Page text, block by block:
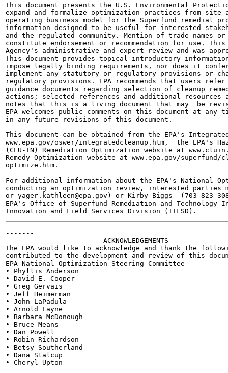
This document presents the U.S. Environmental
expand and formalize optimization practices from site
operating business model for the Superfund remedial
information designed to be useful for interested
and the regulated community. Mention of trade names
constitute endorsement or recommendation for use.
Agency's administrative and expert review and was
This document provides topical introductory
impose legally binding requirements, nor does it
implement any statutory or regulatory provisions or
regulatory provisions. EPA recommends that users
guidance documents regarding selection of cleanup
actions; selected references and additional resources
notes that this is a living document that may  be
EPA welcomes public comments on this document at any
in any future revisions of this document.
This document can be obtained from the EPA's
www.epa.gov/oswer/integratedcleanup.htm,  the EPA's
(CLU-IN) Remediation Optimization website at
Remedy Optimization website at www.epa.gov/
optimize.htm.
For additional information about the EPA's National
conducting an optimization review, interested parties
or yager.kathleen@epa.gov) or Kirby Biggs  (703-823-
EPA's Office of Superfund Remediation and Technology
-------
                        ACKNOWLEDGEMENTS
The EPA would like to acknowledge and thank the
contributed to the development and review of this
EPA National Optimization Steering Committee
• Phyllis Anderson
• David E. Cooper
• Greg Gervais
• Jeff Heimerman
• John LaPadula
• Arnold Layne
• Barbara McDonough
• Bruce Means
• Dan Powell
• Robin Richardson
• Betsy Southerland
• Dana Stalcup
• Cheryl Upton